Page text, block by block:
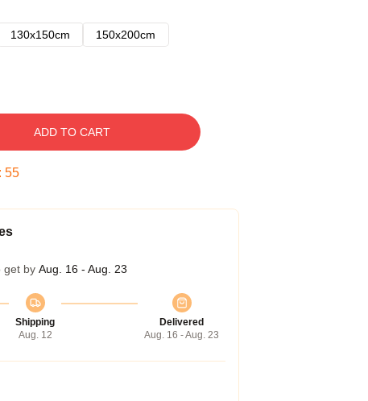
130x150cm
150x200cm
ADD TO CART
: 55
get by Aug. 16 - Aug. 23
Shipping
Aug. 12
Delivered
Aug. 16 - Aug. 23